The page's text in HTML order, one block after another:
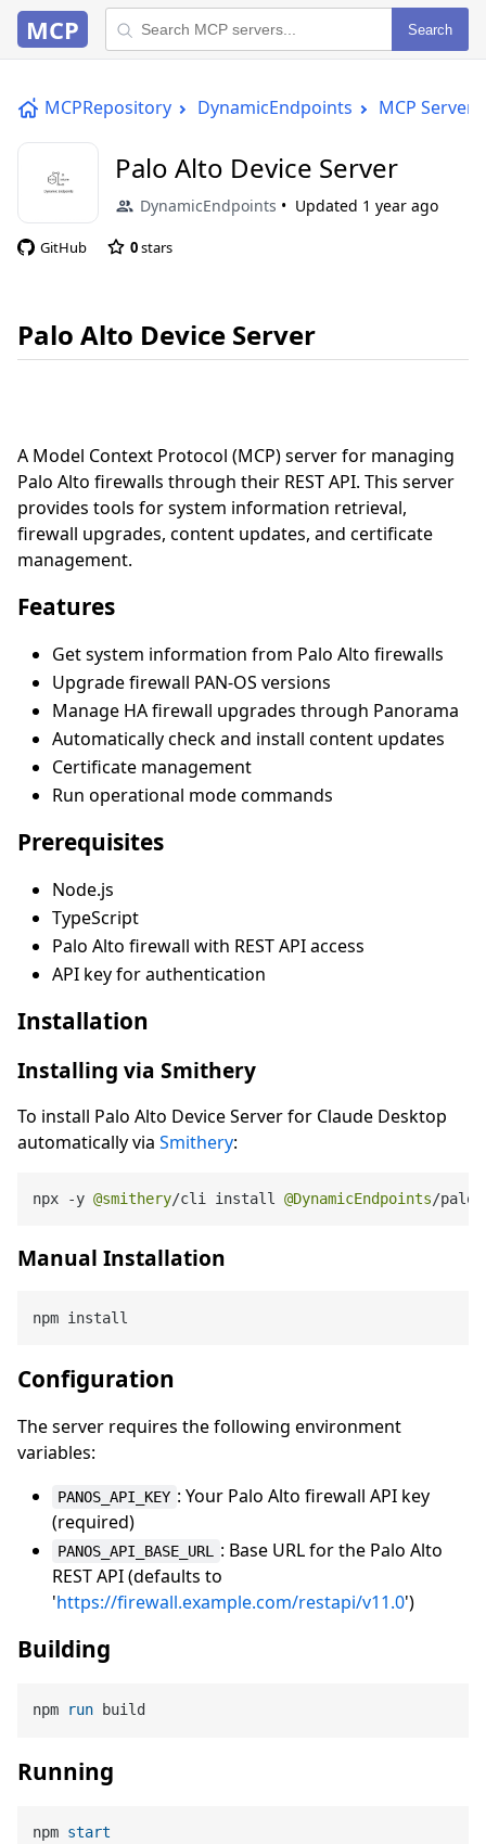
MCP Search
MCPRepository DynamicEndpoints MCP Server
Palo Alto Device Server
DynamicEndpoints Updated 1 year ago
GitHub 0stars
Palo Alto Device Server
A Model Context Protocol (MCP) server for managing
Palo Alto firewalls through their REST API. This server
provides tools for system information retrieval,
firewall upgrades, content updates, and certificate
management.
Features
Get system information from Palo Alto firewalls
Upgrade firewall PAN-OS versions
Manage HA firewall upgrades through Panorama
Automatically check and install content updates
Certificate management
Run operational mode commands
Prerequisites
Node.js
TypeScript
Palo Alto firewall with REST API access
API key for authentication
Installation
Installing via Smithery
To install Palo Alto Device Server for Claude Desktop
automatically via Smithery:
npx -y @smithery/cli install @DynamicEndpoints/
Manual Installation
Configuration
The server requires the following environment
variables:
PANOS_API_KEY : Your Palo Alto firewall API key
(required)
PANOS_API_BASE_URL
: Base URL for the Palo Alto
REST API (defaults to
'https://firewall.example.com/restapi/v11.0')
Building
npm run build
Running
npm start